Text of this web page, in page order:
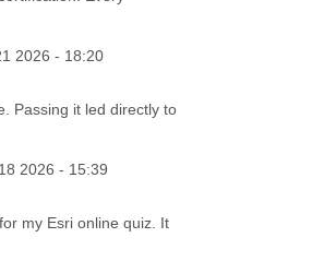
2026 - 18:20
Passing it led directly to
2026 - 15:39
my Esri online quiz. It